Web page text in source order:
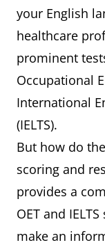
your English
healthcare
prominent
Occupational
International
(IELTS).
But how do
scoring and
provides a
OET and
make an